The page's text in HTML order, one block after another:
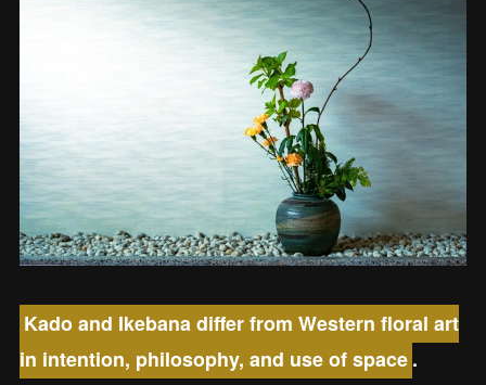
Kado and Ikebana differ from Western floral art
in intention, philosophy, and use of space.